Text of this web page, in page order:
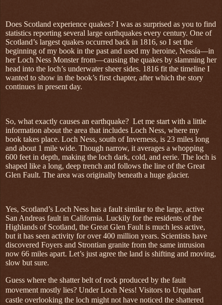
Does Scotland experience quakes? I was as surprised as you to find
statistics reporting several large earthquakes every century. One of
Scotland’s largest quakes occurred back in 1816, so I set the
beginning of my book in the past and used my heroine, Nessía—in
her Loch Ness Monster from—causing the quakes by slamming her
head into the loch’s underwater sheer sides. 1816 fit the timeline I
wanted to show in the book’s first chapter, after which the story
continues in present day.
So, what exactly causes an earthquake? Let me start with a little
information about the area that includes Loch Ness, where my
book takes place. Loch Ness, south of Inverness, is 23 miles long
and about 1 mile wide. Though narrow, it averages a whopping
600 feet in depth, making the loch dark, cold, and eerie. The loch is
shaped like a long, deep trench and follows the line of the Great
Glen Fault. The area was originally beneath a huge glacier.
Yes, Scotland’s Loch Ness has a fault similar to the large, active
San Andreas fault in California. Luckily for the residents of the
Highlands of Scotland, the Great Glen Fault is much less active,
but it has seen activity for over 400 million years. Scientists have
discovered Foyers and Strontian granite from the same intrusion
now 66 miles apart. Let’s just agree the land is shifting and moving,
slow but sure.
Guess where the shatter belt of rock produced by the fault
movement mostly lies? Under Loch Ness! Visitors to Urquhart
castle overlooking the loch might not have noticed the shattered